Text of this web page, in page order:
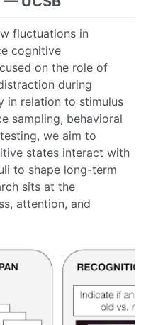
fluctuations in
cognitive
on the role of
during
in relation to stimulus
sampling, behavioral
we aim to
states interact with
to shape long-term
sits at the
attention, and